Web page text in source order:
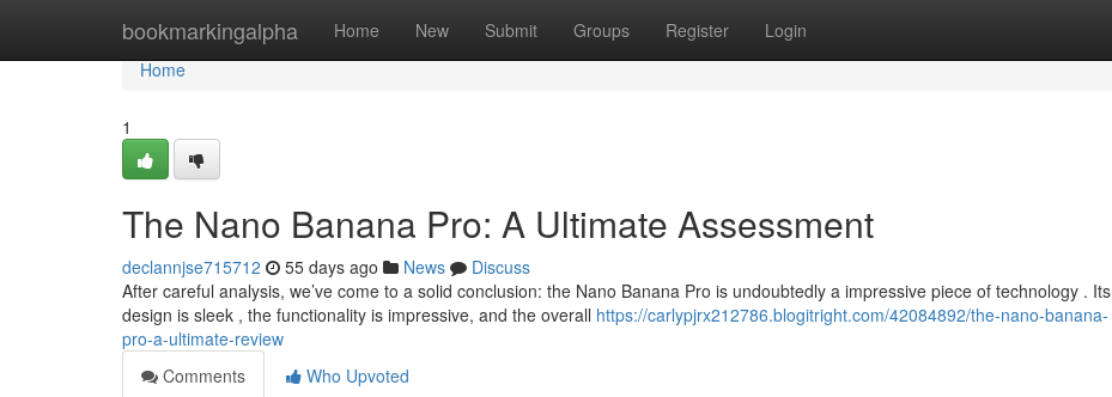
bookmarkingalpha Home New Submit Groups Register Login
Home
Home
1
The Nano Banana Pro: A Ultimate Assessment
declannjse715712 55 days ago News
Discuss
After careful analysis, we’ve come to a solid conclusion: the Nano Banana Pro is undoubtedly a impressive piece of technology . Its
design is sleek , the functionality is impressive, and the overall https://carlypjrx212786.blogitright.com/42084892/the-nano-banana-
pro-a-ultimate-review
Comments
Who Upvoted